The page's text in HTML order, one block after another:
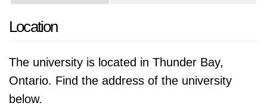
Location
The university is located in Thunder Bay,
Ontario. Find the address of the university
below.